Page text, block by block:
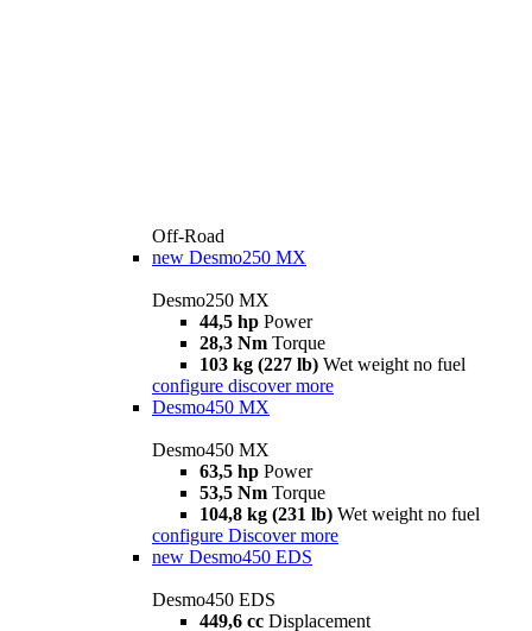
Off-Road
new Desmo250 MX
Desmo250 MX
44,5 hp Power
28,3 Nm Torque
103 kg (227 lb) Wet weight no fuel
configure discover more
Desmo450 MX
Desmo450 MX
63,5 hp Power
53,5 Nm Torque
104,8 kg (231 lb) Wet weight no fuel
configure Discover more
new Desmo450 EDS
Desmo450 EDS
449,6 cc Displacement